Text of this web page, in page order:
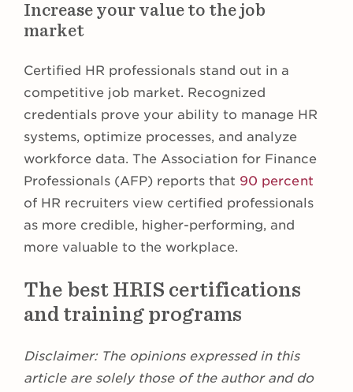
Increase your value to the job
market
Certified HR professionals stand out in a
competitive job market. Recognized
credentials prove your ability to manage HR
systems, optimize processes, and analyze
workforce data. The Association for Finance
Professionals (AFP) reports that 90 percent
of HR recruiters view certified professionals
as more credible, higher-performing, and
more valuable to the workplace.
The best HRIS certifications
and training programs
Disclaimer: The opinions expressed in this
article are solely those of the author and do